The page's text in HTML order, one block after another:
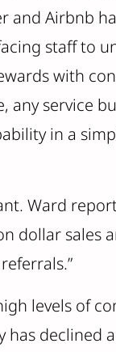
and Airbnb
staff to
with
any service
in a
Ward
dollar sales
levels of
has declined